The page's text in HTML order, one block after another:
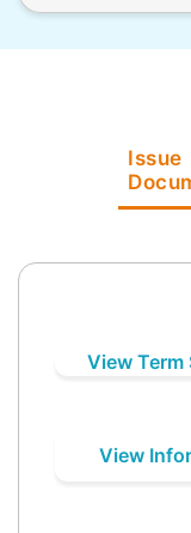
Issue
View Term
View